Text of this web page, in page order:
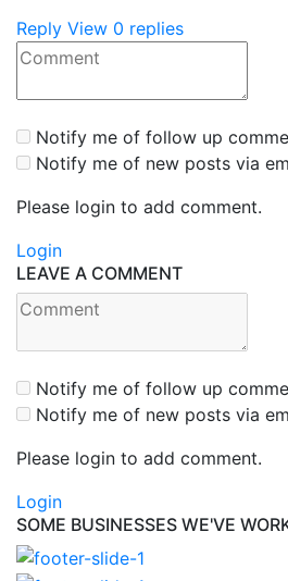
Reply View 0 replies
Notify me of follow up
Notify me of new posts via
Please login to add comment.
Login
LEAVE A COMMENT
Notify me of follow up
Notify me of new posts via
Please login to add comment.
Login
SOME BUSINESSES WE'VE